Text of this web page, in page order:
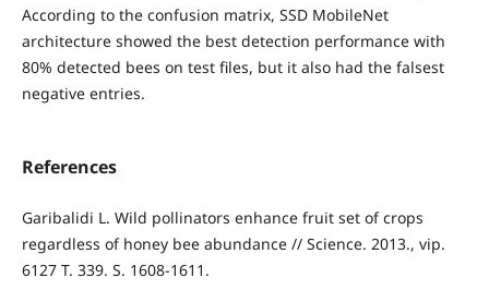
According to the confusion matrix, SSD MobileNet
architecture showed the best detection performance with
80% detected bees on test files, but it also had the falsest
negative entries.
References
Garibalidi L. Wild pollinators enhance fruit set of crops
regardless of honey bee abundance // Science. 2013., vip.
6127 T. 339. S. 1608-1611.